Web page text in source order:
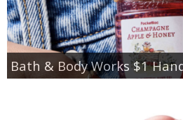
Bath & Body Works $1